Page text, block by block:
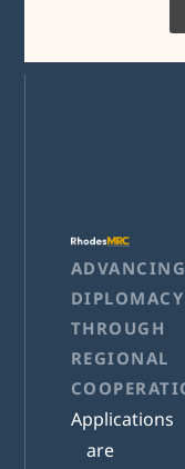
ADVANCING
DIPLOMACY
THROUGH
REGIONAL
Applications
are